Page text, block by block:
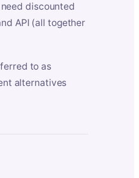
discounted
API (all together
to as
alternatives